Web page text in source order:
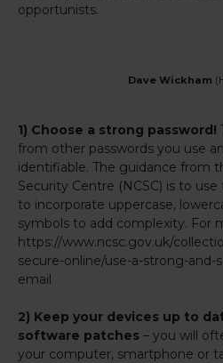
opportunists.
Dave Wickham
1) Choose a strong password!
from other passwords you use
identifiable. The guidance from
Security Centre (NCSC) is to
to incorporate uppercase,
symbols to add complexity. For
https://www.ncsc.gov.uk/
secure-online/use-a-strong-and-
email
2) Keep your devices up to
software patches – you will
your computer, smartphone or